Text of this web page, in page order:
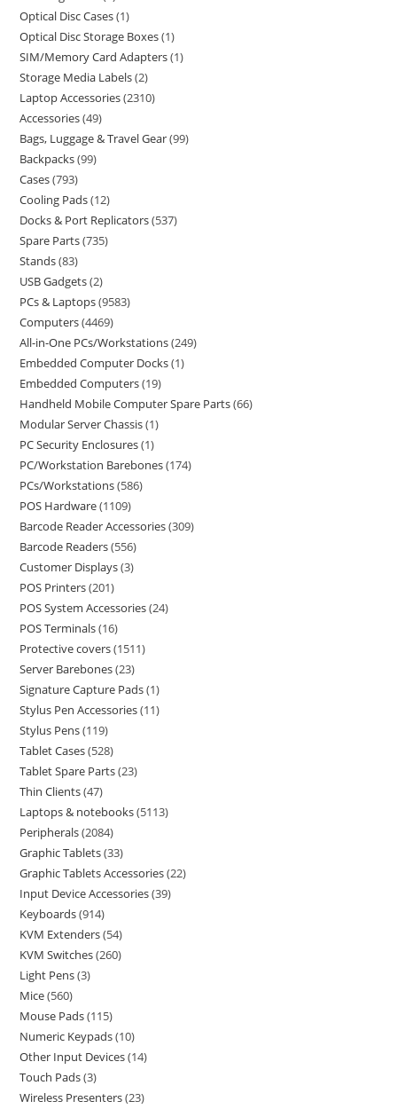
Optical Disc Cases 1
Optical Disc Storage Boxes 1
SIM/Memory Card Adapters 1
Storage Media Labels 2
Laptop Accessories 2310
Accessories 49
Bags, Luggage & Travel Gear 99
Backpacks 99
Cases 793
Cooling Pads 12
Docks & Port Replicators 537
Spare Parts 735
Stands 83
USB Gadgets 2
PCs & Laptops 9583
Computers 4469
All-in-One PCs/Workstations 249
Embedded Computer Docks 1
Embedded Computers 19
Handheld Mobile Computer Spare Parts 66
Modular Server Chassis 1
PC Security Enclosures 1
PC/Workstation Barebones 174
PCs/Workstations 586
POS Hardware 1109
Barcode Reader Accessories 309
Barcode Readers 556
Customer Displays 3
POS Printers 201
POS System Accessories 24
POS Terminals 16
Protective covers 1511
Server Barebones 23
Signature Capture Pads 1
Stylus Pen Accessories 11
Stylus Pens 119
Tablet Cases 528
Tablet Spare Parts 23
Thin Clients 47
Laptops & notebooks 5113
Peripherals 2084
Graphic Tablets 33
Graphic Tablets Accessories 22
Input Device Accessories 39
Keyboards 914
KVM Extenders 54
KVM Switches 260
Light Pens 3
Mice 560
Mouse Pads 115
Numeric Keypads 10
Other Input Devices 14
Touch Pads 3
Wireless Presenters 23